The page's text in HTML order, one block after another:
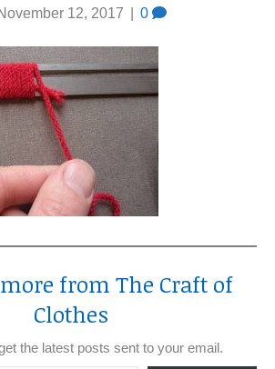
12, 2017 0
from The Craft of
Clothes
the latest posts sent to your email.